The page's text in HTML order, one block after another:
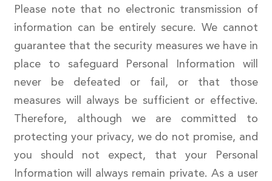
Please note that no electronic transmission of
information can be entirely secure. We cannot
guarantee that the security measures we have in
place to safeguard Personal Information will
never be defeated or fail, or that those
measures will always be sufficient or effective.
Therefore, although we are committed to
protecting your privacy, we do not promise, and
you should not expect, that your Personal
Information will always remain private. As a user